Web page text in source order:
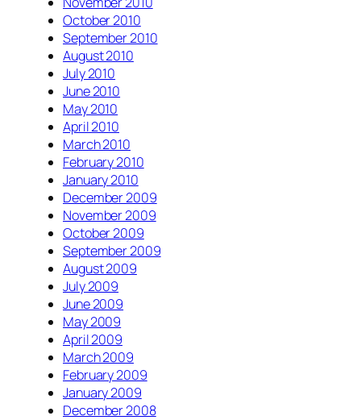
October 2010
September 2010
August 2010
July 2010
June 2010
May 2010
April 2010
March 2010
February 2010
January 2010
December 2009
November 2009
October 2009
September 2009
August 2009
July 2009
June 2009
May 2009
April 2009
March 2009
February 2009
January 2009
December 2008